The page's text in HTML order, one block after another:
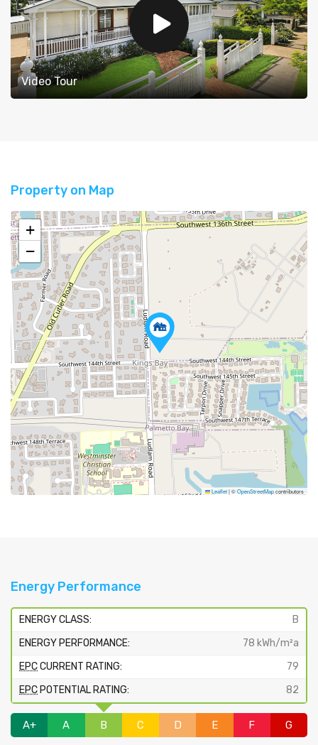
Video Tour
Property on Map
+
−
Leaflet|©OpenStreetMapcontributors
Energy Performance
ENERGY CLASS:
B
ENERGY PERFORMANCE:
78 kWh/m²a
EPCCURRENT RATING:
79
EPC POTENTIAL RATING: 82
A+ A B C D E F G